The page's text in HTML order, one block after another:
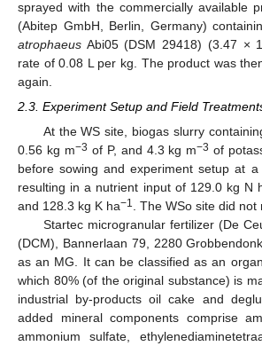
sprayed with the commercially available
(Abitep GmbH, Berlin, Germany)
atrophaeus Abi05 (DSM 29418) (3.47 ×
rate of 0.08 L per kg. The product was
again.
2.3. Experiment Setup and Field
At the WS site, biogas slurry
0.56 kg m−3 of P, and 4.3 kg m−3 of
before sowing and experiment setup at
resulting in a nutrient input of 129.0 kg N
and 128.3 kg K ha−1
. The WSo site did
Startec microgranular fertilizer (De
(DCM), Bannerlaan 79, 2280
as an MG. It can be classified as an
which 80% (of the original substance) is
industrial by-products oil cake and
added mineral components comprise
ammonium sulfate,